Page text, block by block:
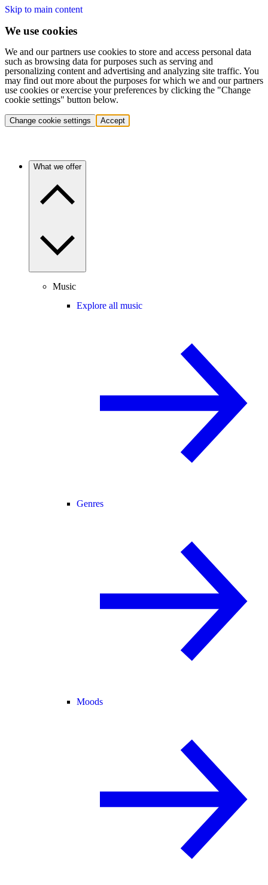
Skip to main content
We use cookies
We and our partners use cookies to store and access personal data
such as browsing data for purposes such as serving and
personalizing content and advertising and analyzing site traffic. You
may find out more about the purposes for which we and our partners
use cookies or exercise your preferences by clicking the "Change
cookie settings" button below.
Change cookie settings Accept
What we offer
Music
Explore all music
Genres
Moods